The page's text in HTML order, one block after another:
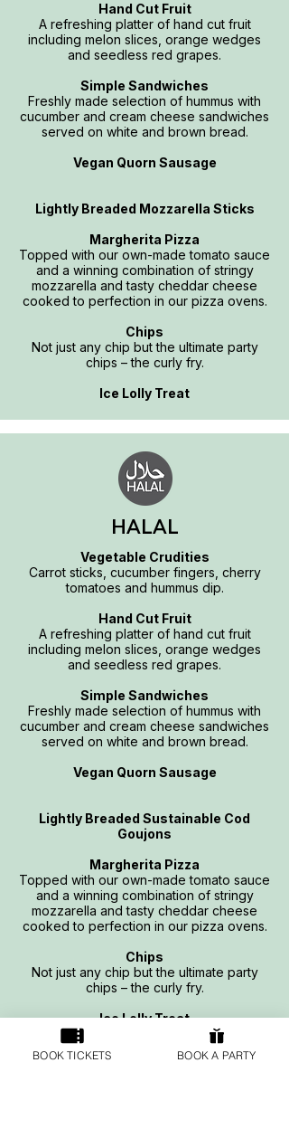
Hand Cut Fruit
A refreshing platter of hand cut fruit
including melon slices, orange wedges
and seedless red grapes.
Simple Sandwiches
Freshly made selection of hummus with
cucumber and cream cheese sandwiches
served on white and brown bread.
Vegan Quorn Sausage
Lightly Breaded Mozzarella Sticks
Margherita Pizza
Topped with our own-made tomato sauce
and a winning combination of stringy
mozzarella and tasty cheddar cheese
cooked to perfection in our pizza ovens.
Chips
Not just any chip but the ultimate party
chips – the curly fry.
Ice Lolly Treat
HALAL
Vegetable Crudities
Carrot sticks, cucumber fingers, cherry
tomatoes and hummus dip.
Hand Cut Fruit
A refreshing platter of hand cut fruit
including melon slices, orange wedges
and seedless red grapes.
Simple Sandwiches
Freshly made selection of hummus with
cucumber and cream cheese sandwiches
served on white and brown bread.
Vegan Quorn Sausage
Lightly Breaded Sustainable Cod
Goujons
Margherita Pizza
Topped with our own-made tomato sauce
and a winning combination of stringy
mozzarella and tasty cheddar cheese
cooked to perfection in our pizza ovens.
Chips
Not just any chip but the ultimate party
chips – the curly fry.
Ice Lolly Treat
BOOK TICKETS BOOK A PARTY